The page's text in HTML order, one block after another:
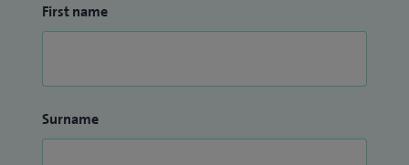
First name
Surname